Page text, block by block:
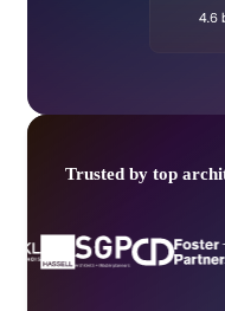
Trusted by top